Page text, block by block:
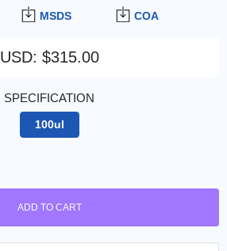
MSDS COA
USD: $315.00
SPECIFICATION
100ul
ADD TO CART